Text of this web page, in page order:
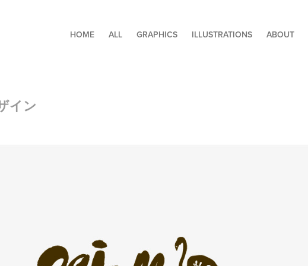
HOME ALL GRAPHICS ILLUSTRATIONS ABOUT
イン